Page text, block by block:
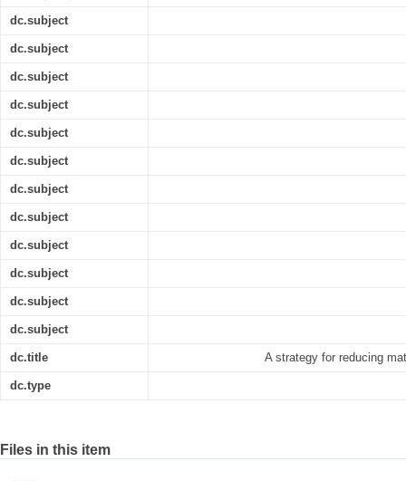
dc.subject
dc.subject
dc.subject
dc.subject
dc.subject
dc.subject
dc.subject
dc.subject
dc.subject
dc.subject
dc.subject
dc.subject
dc.title A strategy for reducing
dc.type
Files in this item